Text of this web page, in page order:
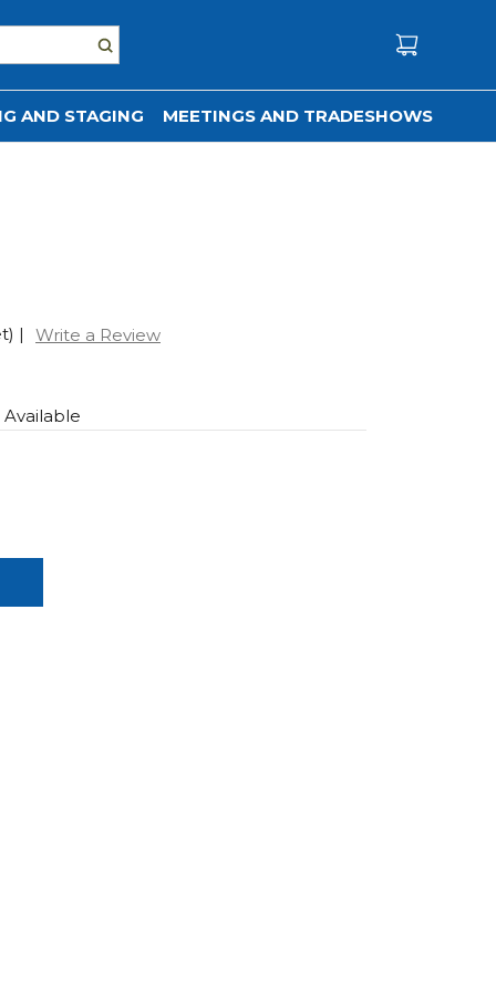
AND STAGING MEETINGS AND TRADESHOWS
| Write a Review
Available